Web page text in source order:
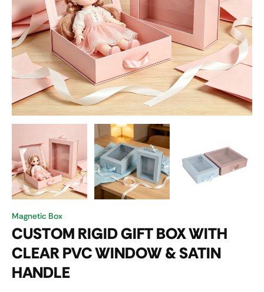
Magnetic Box
CUSTOM RIGID GIFT BOX WITH
CLEAR PVC WINDOW & SATIN
HANDLE